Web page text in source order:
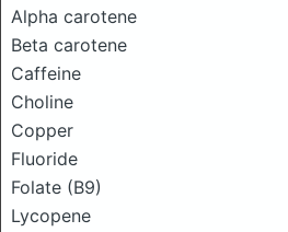
Alpha carotene
Beta carotene
Caffeine
Choline
Copper
Fluoride
Folate (B9)
Lycopene